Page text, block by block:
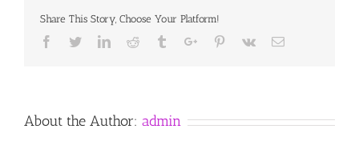
Share This Story, Choose Your Platform!
Facebook
TwitterLinkedinReddit TumblrGoogle+Pinterest
Vk Email
About the Author: admin